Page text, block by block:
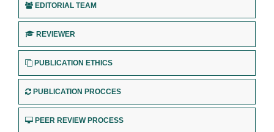
EDITORIAL TEAM
REVIEWER
PUBLICATION ETHICS
PUBLICATION PROCCES
PEER REVIEW PROCESS